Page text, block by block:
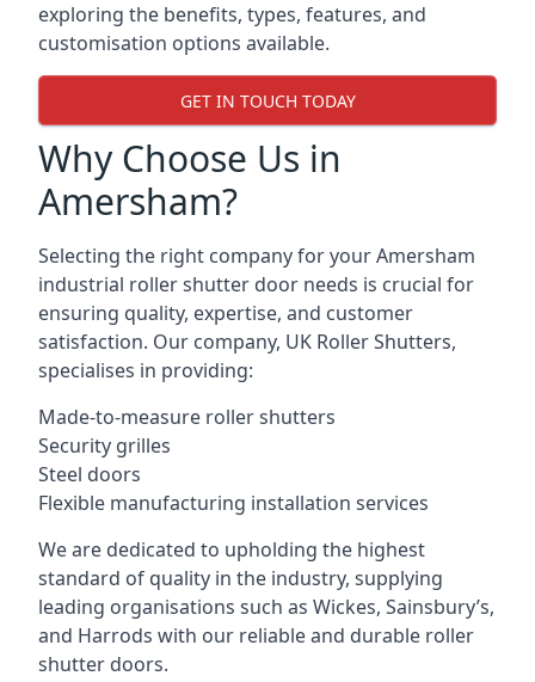
exploring the benefits, types, features, and
customisation options available.
GET IN TOUCH TODAY
Why Choose Us in
Amersham?
Selecting the right company for your Amersham
industrial roller shutter door needs is crucial for
ensuring quality, expertise, and customer
satisfaction. Our company, UK Roller Shutters,
specialises in providing:
Made-to-measure roller shutters
Security grilles
Steel doors
Flexible manufacturing installation services
We are dedicated to upholding the highest
standard of quality in the industry, supplying
leading organisations such as Wickes, Sainsbury’s,
and Harrods with our reliable and durable roller
shutter doors.